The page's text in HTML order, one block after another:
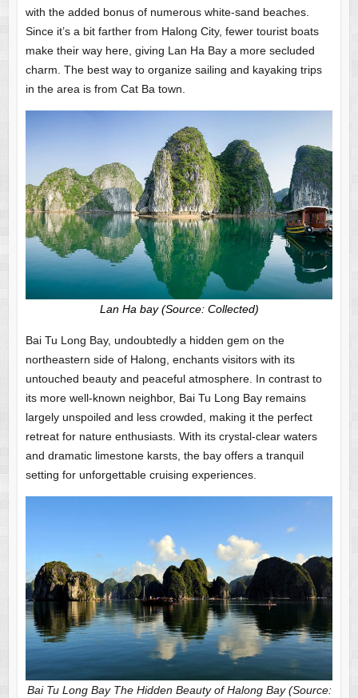
with the added bonus of numerous white-sand beaches.
Since it’s a bit farther from Halong City, fewer tourist boats
make their way here, giving Lan Ha Bay a more secluded
charm. The best way to organize sailing and kayaking trips
in the area is from Cat Ba town.
Lan Ha bay (Source: Collected)
Bai Tu Long Bay, undoubtedly a hidden gem on the
northeastern side of Halong, enchants visitors with its
untouched beauty and peaceful atmosphere. In contrast to
its more well-known neighbor, Bai Tu Long Bay remains
largely unspoiled and less crowded, making it the perfect
retreat for nature enthusiasts. With its crystal-clear waters
and dramatic limestone karsts, the bay offers a tranquil
setting for unforgettable cruising experiences.
Bai Tu Long Bay The Hidden Beauty of Halong Bay (Source: